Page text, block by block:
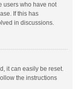
users who have not
If this has
in discussions.
it can easily be reset.
the instructions